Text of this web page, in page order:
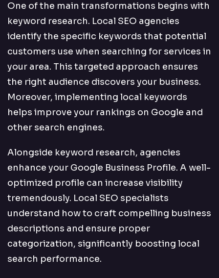
One of the main transformations begins with
keyword research. Local SEO agencies
identify the specific keywords that potential
customers use when searching for services in
your area. This targeted approach ensures
the right audience discovers your business.
Moreover, implementing local keywords
helps improve your rankings on Google and
other search engines.
Alongside keyword research, agencies
enhance your Google Business Profile. A well-
optimized profile can increase visibility
tremendously. Local SEO specialists
understand how to craft compelling business
descriptions and ensure proper
categorization, significantly boosting local
search performance.